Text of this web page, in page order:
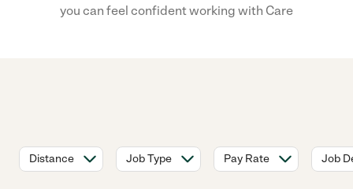
you can feel confident working with Care
Distance Job Type Pay Rate Job